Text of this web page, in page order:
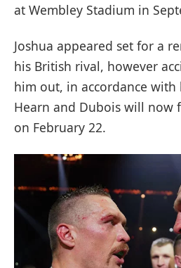
at Wembley Stadium in
Joshua appeared set for a
his British rival, however
him out, in accordance
Hearn and Dubois will now
on February 22.